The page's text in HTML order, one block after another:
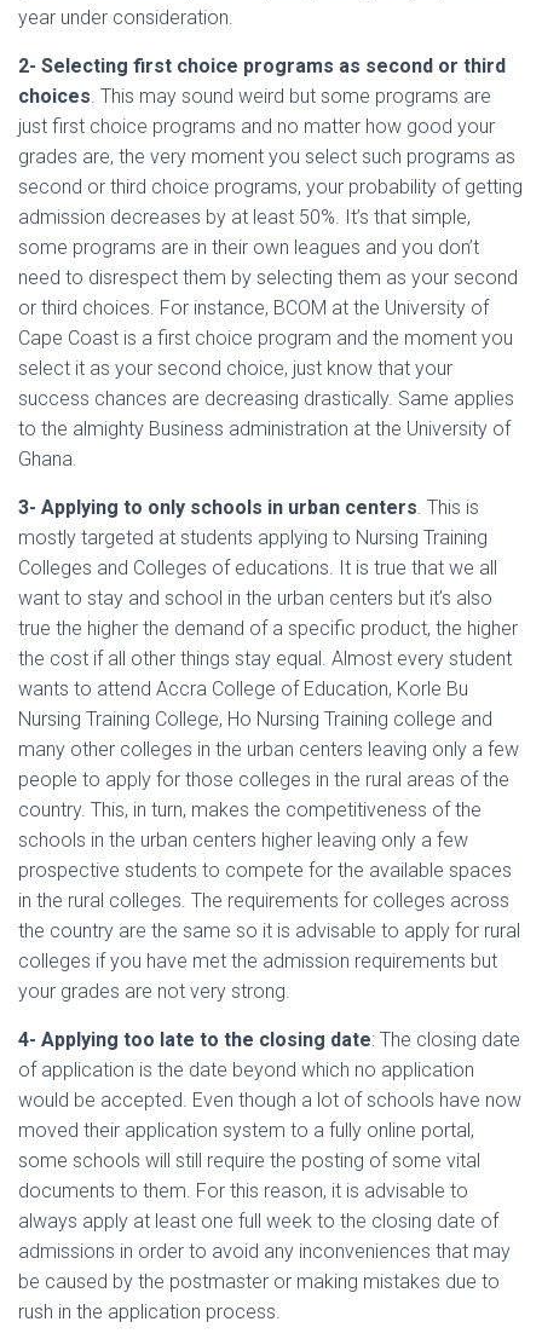
year under consideration.
2- Selecting first choice programs as second or third
choices. This may sound weird but some programs are
just first choice programs and no matter how good your
grades are, the very moment you select such programs as
second or third choice programs, your probability of getting
admission decreases by at least 50%. It’s that simple,
some programs are in their own leagues and you don’t
need to disrespect them by selecting them as your second
or third choices. For instance, BCOM at the University of
Cape Coast is a first choice program and the moment you
select it as your second choice, just know that your
success chances are decreasing drastically. Same applies
to the almighty Business administration at the University of
Ghana.
3- Applying to only schools in urban centers. This is
mostly targeted at students applying to Nursing Training
Colleges and Colleges of educations. It is true that we all
want to stay and school in the urban centers but it’s also
true the higher the demand of a specific product, the higher
the cost if all other things stay equal. Almost every student
wants to attend Accra College of Education, Korle Bu
Nursing Training College, Ho Nursing Training college and
many other colleges in the urban centers leaving only a few
people to apply for those colleges in the rural areas of the
country. This, in turn, makes the competitiveness of the
schools in the urban centers higher leaving only a few
prospective students to compete for the available spaces
in the rural colleges. The requirements for colleges across
the country are the same so it is advisable to apply for rural
colleges if you have met the admission requirements but
your grades are not very strong.
4- Applying too late to the closing date: The closing date
of application is the date beyond which no application
would be accepted. Even though a lot of schools have now
moved their application system to a fully online portal,
some schools will still require the posting of some vital
documents to them. For this reason, it is advisable to
always apply at least one full week to the closing date of
admissions in order to avoid any inconveniences that may
be caused by the postmaster or making mistakes due to
rush in the application process.